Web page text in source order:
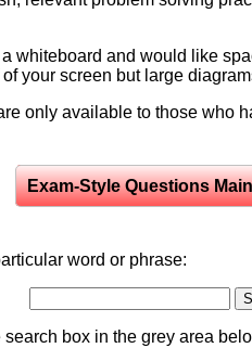
whiteboard and would like
your screen but large
only available to those who
Exam-Style Questions
word or phrase:
search box in the grey area